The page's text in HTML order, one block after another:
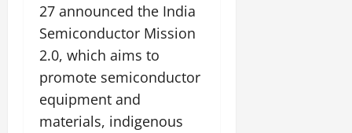
27 announced the India
Semiconductor Mission
2.0, which aims to
promote semiconductor
equipment and
materials, indigenous